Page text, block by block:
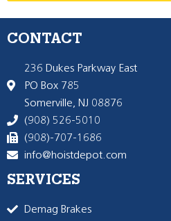
CONTACT
236 Dukes Parkway East
PO Box 785
Somerville, NJ 08876
(908) 526-5010
(908)-707-1686
info@hoistdepot.com
SERVICES
Demag Brakes